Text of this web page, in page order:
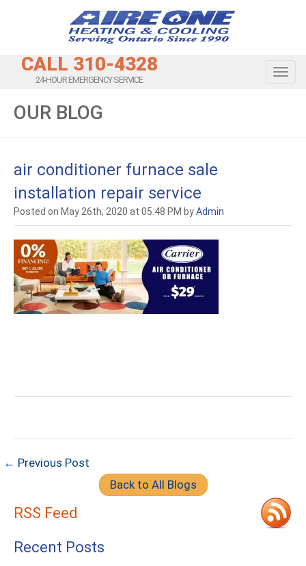
CALL 310-4328
24-HOUR EMERGENCY SERVICE
OUR BLOG
air conditioner furnace sale
installation repair service
Posted on May 26th, 2020 at 05:48 PM byAdmin
← Previous Post
Back to All Blogs
RSS Feed
Recent Posts